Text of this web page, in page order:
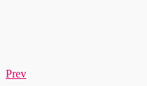
Prev